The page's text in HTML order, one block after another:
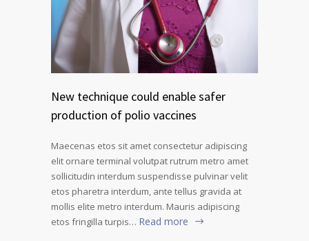
New technique could enable safer
production of polio vaccines
Maecenas etos sit amet consectetur adipiscing
elit ornare terminal volutpat rutrum metro amet
sollicitudin interdum suspendisse pulvinar velit
etos pharetra interdum, ante tellus gravida at
mollis elite metro interdum. Mauris adipiscing
etos fringilla turpis… Read more